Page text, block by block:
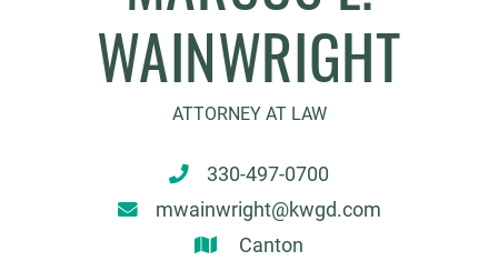
WAINWRIGHT
ATTORNEY AT LAW
330-497-0700
mwainwright@kwgd.com
Canton